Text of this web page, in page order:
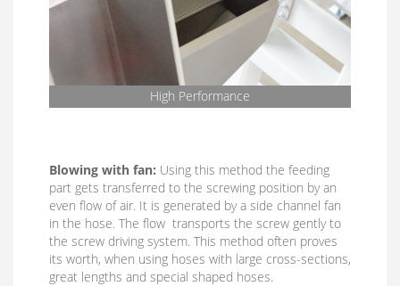
High Performance
Blowing with fan: Using this method the feeding
part gets transferred to the screwing position by an
even flow of air. It is generated by a side channel fan
in the hose. The flow transports the screw gently to
the screw driving system. This method often proves
its worth, when using hoses with large cross-sections,
great lengths and special shaped hoses.